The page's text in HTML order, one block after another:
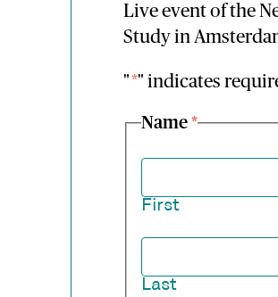
Live event of the
Study in
"*" indicates
Name *
First
Last